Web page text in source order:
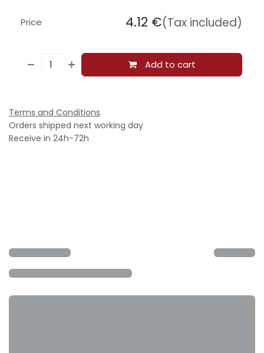
Add to cart
Price 4.12 €(Tax included)
Terms and Conditions
Orders shipped next working day
Receive in 24h-72h